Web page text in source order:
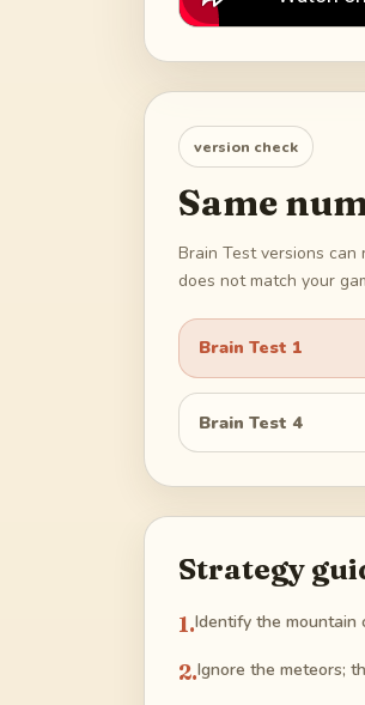
version check
Same
Brain Test versions
does not match your
Brain Test 1
Brain Test 4
Strategy
1.Identify the
2.Ignore the meteors;